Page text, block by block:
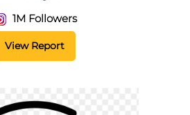
1M Followers
View Report